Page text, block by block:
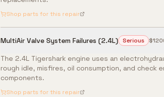
Shop parts for this repair
MultiAir Valve System Failures (2.4L) Serious
The 2.4L Tigershark engine uses an
rough idle, misfires, oil consumption, and check
components.
Shop parts for this repair